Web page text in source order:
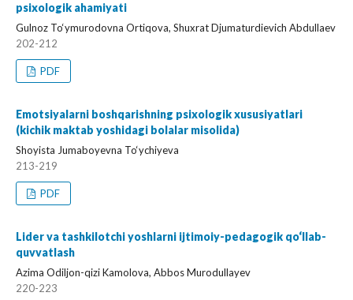
psixologik ahamiyati
Gulnoz To‘ymurodovna Ortiqova, Shuxrat Djumaturdievich Abdullaev
202-212
PDF
Emotsiyalarni boshqarishning psixologik xususiyatlari
(kichik maktab yoshidagi bolalar misolida)
Shoyista Jumaboyevna To‘ychiyeva
213-219
PDF
Lider va tashkilotchi yoshlarni ijtimoiy-pedagogik qo‘llab-
quvvatlash
Azima Odiljon-qizi Kamolova, Abbos Murodullayev
220-223